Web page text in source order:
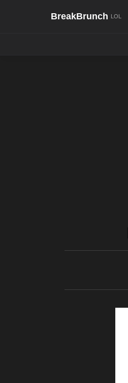
BreakBrunch